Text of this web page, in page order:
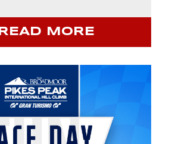
READ MORE